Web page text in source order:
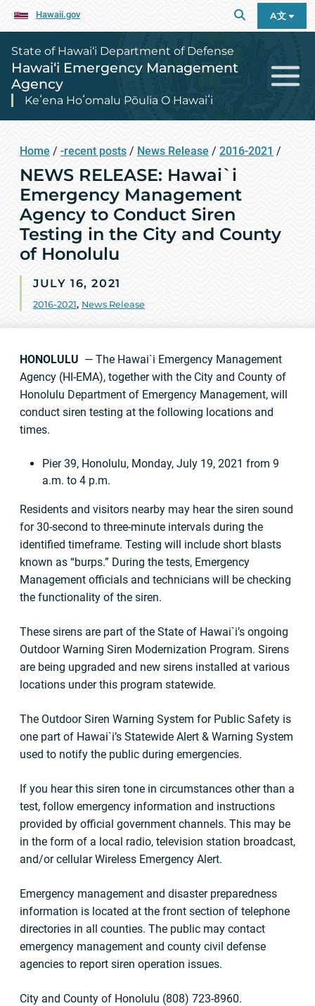
Hawaii.gov A文
State of Hawai‘i Department of Defense
Hawai‘i Emergency Management
Agency
Keʻena Hoʻomalu Pōulia O Hawaiʻi
Home / -recent posts / News Release / 2016-2021 /
NEWS RELEASE: Hawai`i
Emergency Management
Agency to Conduct Siren
Testing in the City and County
of Honolulu
JULY 16, 2021
2016-2021, News Release
HONOLULU — The Hawai`i Emergency Management
Agency (HI-EMA), together with the City and County of
Honolulu Department of Emergency Management, will
conduct siren testing at the following locations and
times.
Pier 39, Honolulu, Monday, July 19, 2021 from 9
a.m. to 4 p.m.
Residents and visitors nearby may hear the siren sound
for 30-second to three-minute intervals during the
identified timeframe. Testing will include short blasts
known as “burps.” During the tests, Emergency
Management officials and technicians will be checking
the functionality of the siren.
These sirens are part of the State of Hawai`i’s ongoing
Outdoor Warning Siren Modernization Program. Sirens
are being upgraded and new sirens installed at various
locations under this program statewide.
The Outdoor Siren Warning System for Public Safety is
one part of Hawai`i’s Statewide Alert & Warning System
used to notify the public during emergencies.
If you hear this siren tone in circumstances other than a
test, follow emergency information and instructions
provided by official government channels. This may be
in the form of a local radio, television station broadcast,
and/or cellular Wireless Emergency Alert.
Emergency management and disaster preparedness
information is located at the front section of telephone
directories in all counties. The public may contact
emergency management and county civil defense
agencies to report siren operation issues.
City and County of Honolulu (808) 723-8960.